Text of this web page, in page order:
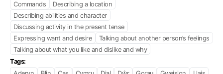
Commands
Describing a location
Describing abilities and character
Discussing activity in the present tense
Expressing want and desire
Talking about another person’s feelings
Talking about what you like and dislike and why
Tags: